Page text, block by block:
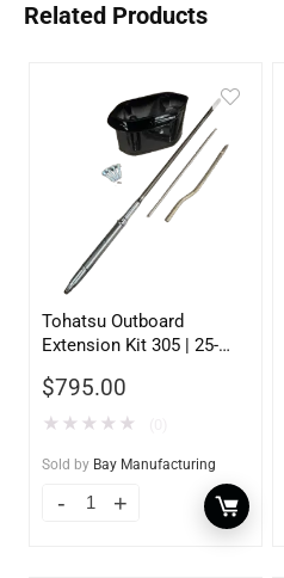
Related Products
Tohatsu Outboard
Extension Kit 305 | 25-
$795.00
★ ★ ★ ★ ★
Sold by Bay Manufacturing